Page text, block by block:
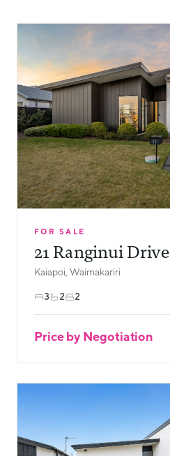
FOR SALE
21 Ranginui Drive
Kaiapoi, Waimakariri
3 2 2
Price by Negotiation